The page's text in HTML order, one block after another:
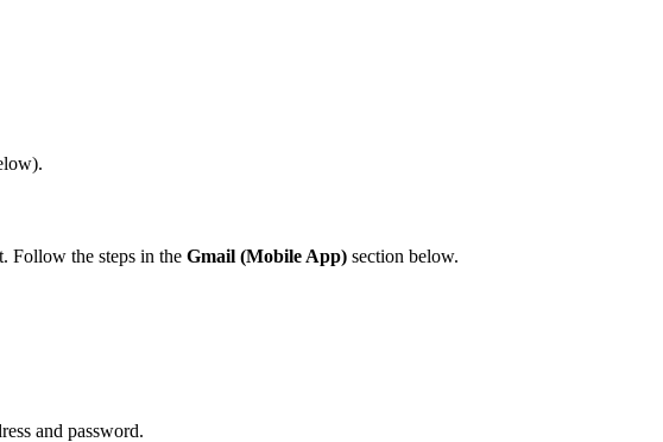
Follow the steps in the Gmail (Mobile App) section below.
and password.